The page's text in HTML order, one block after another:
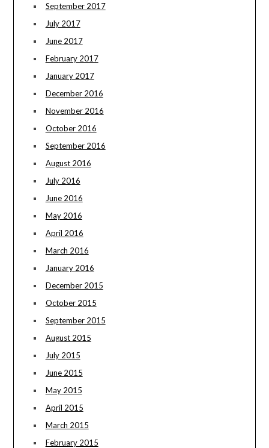
September 2017
July 2017
June 2017
February 2017
January 2017
December 2016
November 2016
October 2016
September 2016
August 2016
July 2016
June 2016
May 2016
April 2016
March 2016
January 2016
December 2015
October 2015
September 2015
August 2015
July 2015
June 2015
May 2015
April 2015
March 2015
February 2015